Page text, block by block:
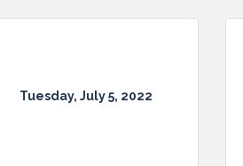
Tuesday, July 5, 2022